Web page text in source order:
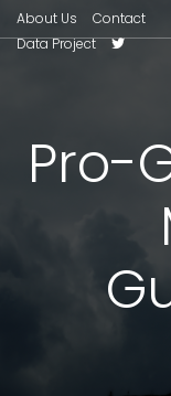
About Us
Contact
Data Project
Pro-